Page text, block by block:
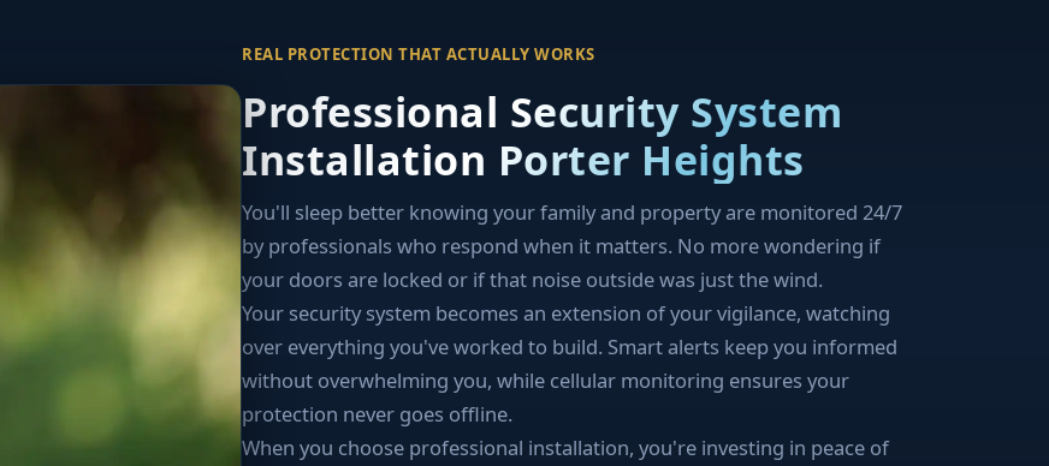
REAL PROTECTION THAT ACTUALLY WORKS
Professional Security System
Installation Porter Heights
You'll sleep better knowing your family and property are monitored 24/7
by professionals who respond when it matters. No more wondering if
your doors are locked or if that noise outside was just the wind.
Your security system becomes an extension of your vigilance, watching
over everything you've worked to build. Smart alerts keep you informed
without overwhelming you, while cellular monitoring ensures your
protection never goes offline.
When you choose professional installation, you're investing in peace of